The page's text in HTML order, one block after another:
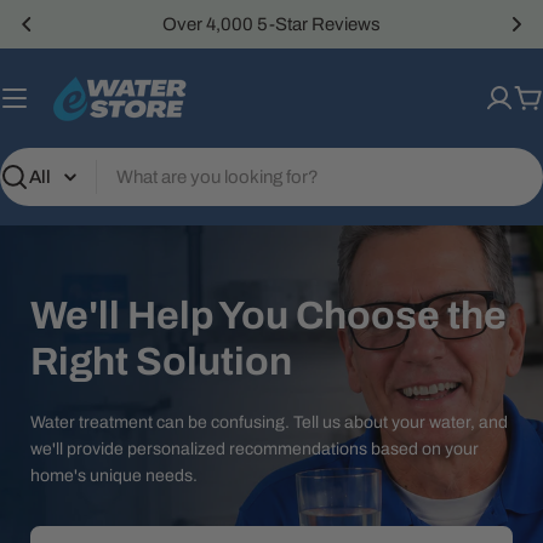
Skip
Over 4,000 5-Star Reviews
Search
We'll Help You Choose the
Right Solution
Water treatment can be confusing. Tell us about your water, and
we'll provide personalized recommendations based on your
home's unique needs.